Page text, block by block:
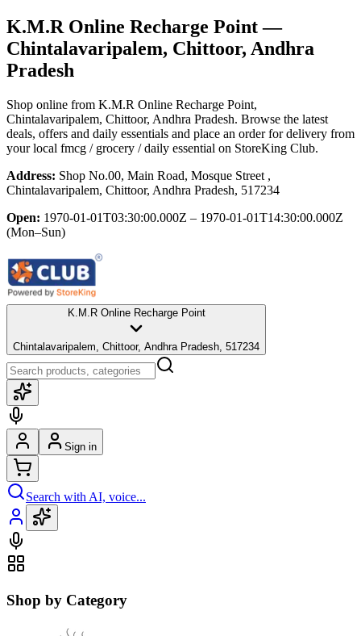
K.M.R Online Recharge Point—
Chintalavaripalem, Chittoor, Andhra
Pradesh
Shop online from K.M.R Online Recharge Point,
Chintalavaripalem, Chittoor, Andhra Pradesh. Browse the latest
deals, offers and daily essentials and place an order for delivery from
your local fmcg / grocery / daily essential on StoreKing Club.
Address: Shop No.00, Main Road, Mosque Street ,
Chintalavaripalem, Chittoor, Andhra Pradesh, 517234
Open: 1970-01-01T03:30:00.000Z – 1970-01-01T14:30:00.000Z
(Mon–Sun)
K.M.R Online Recharge Point
Chintalavaripalem, Chittoor, Andhra Pradesh, 517234
Sign in
Search with AI, voice...
Shop by Category